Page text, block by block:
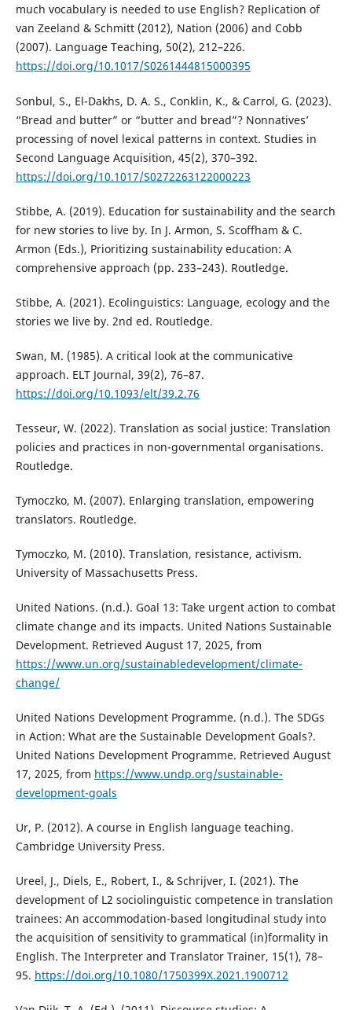
much vocabulary is needed to use English? Replication of
van Zeeland & Schmitt (2012), Nation (2006) and Cobb
(2007). Language Teaching, 50(2), 212–226.
https://doi.org/10.1017/S0261444815000395
Sonbul, S., El-Dakhs, D. A. S., Conklin, K., & Carrol, G. (2023).
“Bread and butter” or “butter and bread”? Nonnatives’
processing of novel lexical patterns in context. Studies in
Second Language Acquisition, 45(2), 370–392.
https://doi.org/10.1017/S0272263122000223
Stibbe, A. (2019). Education for sustainability and the search
for new stories to live by. In J. Armon, S. Scoffham & C.
Armon (Eds.), Prioritizing sustainability education: A
comprehensive approach (pp. 233–243). Routledge.
Stibbe, A. (2021). Ecolinguistics: Language, ecology and the
stories we live by. 2nd ed. Routledge.
Swan, M. (1985). A critical look at the communicative
approach. ELT Journal, 39(2), 76–87.
https://doi.org/10.1093/elt/39.2.76
Tesseur, W. (2022). Translation as social justice: Translation
policies and practices in non-governmental organisations.
Routledge.
Tymoczko, M. (2007). Enlarging translation, empowering
translators. Routledge.
Tymoczko, M. (2010). Translation, resistance, activism.
University of Massachusetts Press.
United Nations. (n.d.). Goal 13: Take urgent action to combat
climate change and its impacts. United Nations Sustainable
Development. Retrieved August 17, 2025, from
https://www.un.org/sustainabledevelopment/climate-
change/
United Nations Development Programme. (n.d.). The SDGs
in Action: What are the Sustainable Development Goals?.
United Nations Development Programme. Retrieved August
17, 2025, from https://www.undp.org/sustainable-
development-goals
Ur, P. (2012). A course in English language teaching.
Cambridge University Press.
Ureel, J., Diels, E., Robert, I., & Schrijver, I. (2021). The
development of L2 sociolinguistic competence in translation
trainees: An accommodation-based longitudinal study into
the acquisition of sensitivity to grammatical (in)formality in
English. The Interpreter and Translator Trainer, 15(1), 78–
95. https://doi.org/10.1080/1750399X.2021.1900712